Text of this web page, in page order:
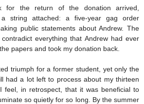
for the return of the donation arrived,
string attached: a five-year gag order
public statements about Andrew. The
everything that Andrew had ever
papers and took my donation back.
triumph for a former student, yet only the
had a lot left to process about my thirteen
feel, in retrospect, that it was beneficial to
so quietly for so long. By the summer